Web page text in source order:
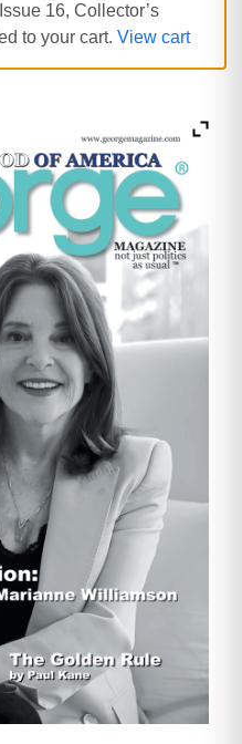
16, Collector’s
to your cart. View cart